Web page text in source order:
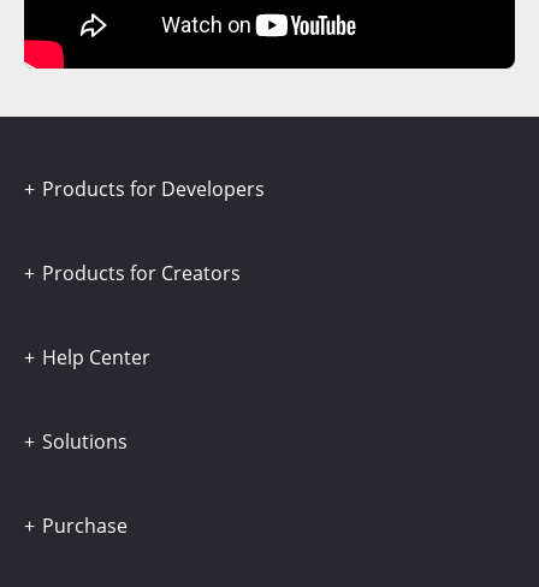
Products for Developers
Products for Creators
Help Center
Solutions
Purchase